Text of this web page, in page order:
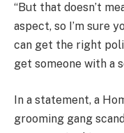
“But that doesn’t
aspect, so I’m sure
can get the right
get someone with a
In a statement, a
grooming gang